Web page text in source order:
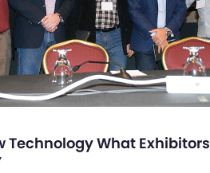
Technology What Exhibitors